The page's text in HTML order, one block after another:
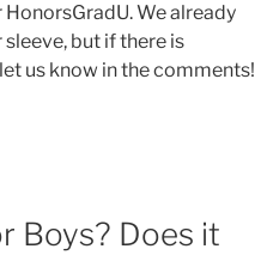
We already
but if there is
us know in the comments!
Boys? Does it